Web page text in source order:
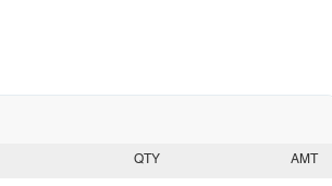
QTY AMT